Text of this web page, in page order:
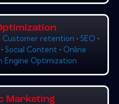
Customer retention • SEO •
• Social Content • Online
Engine Optimization
Marketing